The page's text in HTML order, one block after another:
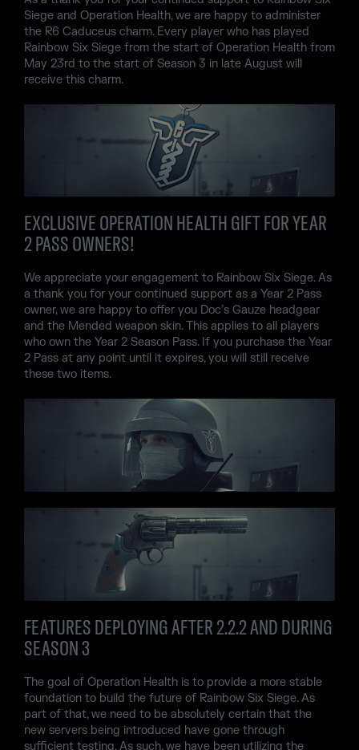
Siege and Operation Health, we are happy to administer
the R6 Caduceus charm. Every player who has played
Rainbow Six Siege from the start of Operation Health from
May 23rd to the start of Season 3 in late August will
receive this charm.
EXCLUSIVE OPERATION HEALTH GIFT FOR YEAR
2 PASS OWNERS!
We appreciate your engagement to Rainbow Six Siege. As
a thank you for your continued support as a Year 2 Pass
owner, we are happy to offer you Doc’s Gauze headgear
and the Mended weapon skin. This applies to all players
who own the Year 2 Season Pass. If you purchase the Year
2 Pass at any point until it expires, you will still receive
these two items.
FEATURES DEPLOYING AFTER 2.2.2 AND DURING
SEASON 3
The goal of Operation Health is to provide a more stable
foundation to build the future of Rainbow Six Siege. As
part of that, we need to be absolutely certain that the
new servers being introduced have gone through
sufficient testing. As such, we have been utilizing the